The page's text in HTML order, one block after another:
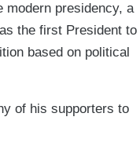
modern presidency, a
the first President to
based on political
of his supporters to